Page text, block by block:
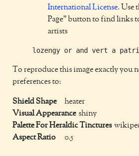
International License. Use
Page" button to find links
artists
To reproduce this image exactly you
preferences to:
Shield Shape
heater
Visual Appearance shiny
Palette For Heraldic Tinctures
Aspect Ratio
0.5